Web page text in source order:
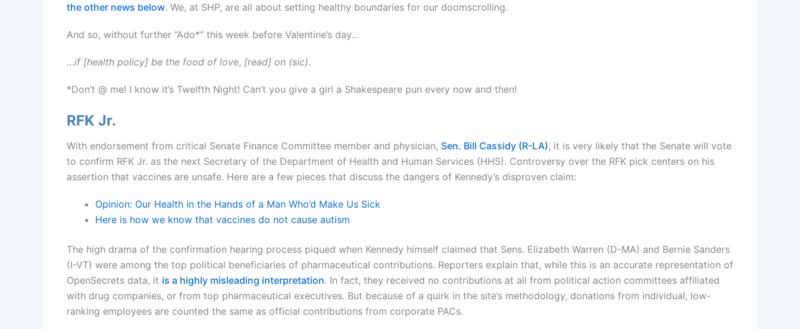
the other news below. We, at SHP, are all about setting healthy boundaries for our doomscrolling.
And so, without further “Ado*” this week before Valentine’s day…
…if [health policy] be the food of love, [read] on (sic).
*Don’t @ me! I know it’s Twelfth Night! Can’t you give a girl a Shakespeare pun every now and then!
RFK Jr.
With endorsement from critical Senate Finance Committee member and physician, Sen. Bill Cassidy (R-LA), it is very likely that the Senate will vote
to confirm RFK Jr. as the next Secretary of the Department of Health and Human Services (HHS). Controversy over the RFK pick centers on his
assertion that vaccines are unsafe. Here are a few pieces that discuss the dangers of Kennedy’s disproven claim:
Opinion: Our Health in the Hands of a Man Who’d Make Us Sick
Here is how we know that vaccines do not cause autism
The high drama of the confirmation hearing process piqued when Kennedy himself claimed that Sens. Elizabeth Warren (D-MA) and Bernie Sanders
(I-VT) were among the top political beneficiaries of pharmaceutical contributions. Reporters explain that, while this is an accurate representation of
OpenSecrets data, it is a highly misleading interpretation. In fact, they received no contributions at all from political action committees affiliated
with drug companies, or from top pharmaceutical executives. But because of a quirk in the site’s methodology, donations from individual, low-
ranking employees are counted the same as official contributions from corporate PACs.